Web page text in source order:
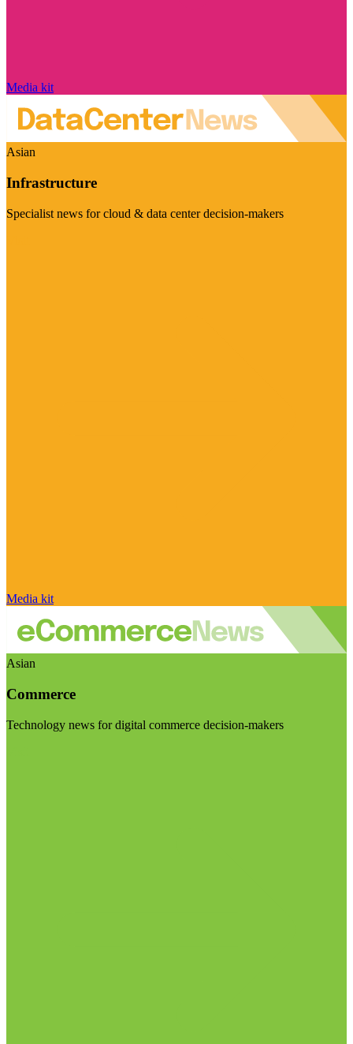
Media kit
Asian
Infrastructure
Specialist news for cloud & data center decision-makers
Media kit
Asian
Commerce
Technology news for digital commerce decision-makers